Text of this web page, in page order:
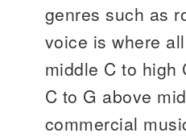
genres such as
voice is where
middle C to high
C to G above
commercial